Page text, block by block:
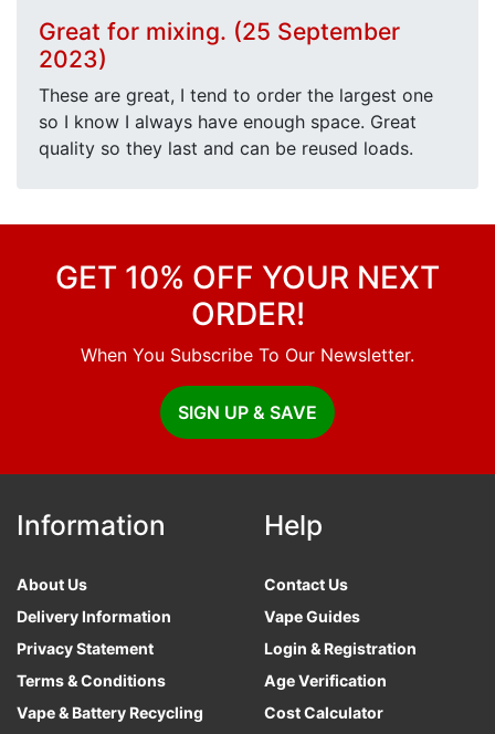
Great for mixing. (25 September
2023)
These are great, I tend to order the largest one
so I know I always have enough space. Great
quality so they last and can be reused loads.
GET 10% OFF YOUR NEXT
ORDER!
When You Subscribe To Our Newsletter.
SIGN UP & SAVE
Information
About Us
Delivery Information
Privacy Statement
Terms & Conditions
Vape & Battery Recycling
Help
Contact Us
Vape Guides
Login & Registration
Age Verification
Cost Calculator